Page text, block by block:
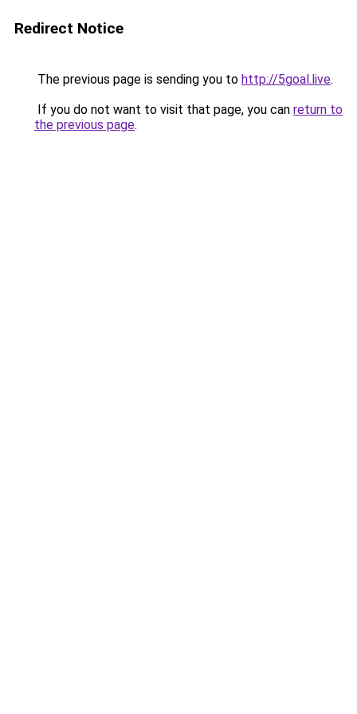
Redirect Notice
The previous page is sending you to http://5goal.live.
If you do not want to visit that page, you can return to
the previous page.